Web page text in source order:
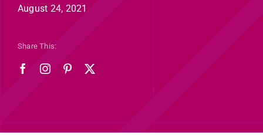
August 24, 2021
Share This: